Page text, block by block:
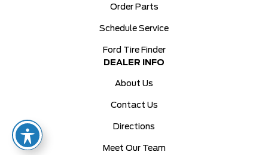
Order Parts
Schedule Service
Ford Tire Finder
DEALER INFO
About Us
Contact Us
Directions
Meet Our Team